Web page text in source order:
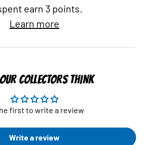
earn 3 points.
Learn more
COLLECTORS THINK
first to write a review
Write a review